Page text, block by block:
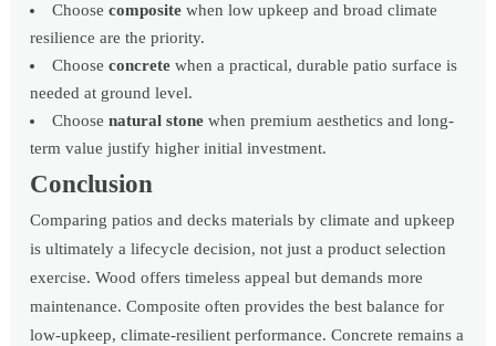
Choosecomposite when low upkeep and broad climate
resilience are the priority.
Chooseconcrete when a practical, durable patio surface is
needed at ground level.
Choosenatural stone when premium aesthetics and long-
term value justify higher initial investment.
Conclusion
Comparing patios and decks materials by climate and upkeep
is ultimately a lifecycle decision, not just a product selection
exercise. Wood offers timeless appeal but demands more
maintenance. Composite often provides the best balance for
low-upkeep, climate-resilient performance. Concrete remains a